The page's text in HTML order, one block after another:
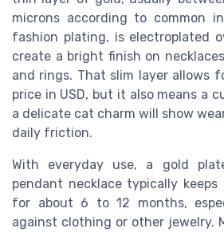
microns according to common
fashion plating, is electroplated
create a bright finish on
and rings. That slim layer allows
price in USD, but it also means a
a delicate cat charm will show
daily friction.
With everyday use, a gold
pendant necklace typically keeps
for about 6 to 12 months,
against clothing or other jewelry.